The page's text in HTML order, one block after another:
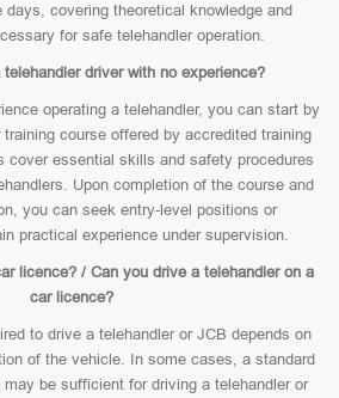
days, covering theoretical knowledge and
for safe telehandler operation.
driver with no experience?
operating a telehandler, you can start by
course offered by accredited training
cover essential skills and safety procedures
Upon completion of the course and
you can seek entry-level positions or
practical experience under supervision.
licence? / Can you drive a telehandler on a
car licence?
to drive a telehandler or JCB depends on
of the vehicle. In some cases, a standard
be sufficient for driving a telehandler or